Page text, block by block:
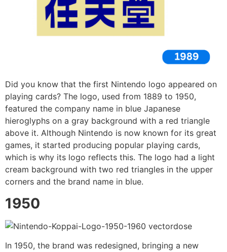
Did you know that the first Nintendo logo appeared on
playing cards? The logo, used from 1889 to 1950,
featured the company name in blue Japanese
hieroglyphs on a gray background with a red triangle
above it. Although Nintendo is now known for its great
games, it started producing popular playing cards,
which is why its logo reflects this. The logo had a light
cream background with two red triangles in the upper
corners and the brand name in blue.
1950
In 1950, the brand was redesigned, bringing a new